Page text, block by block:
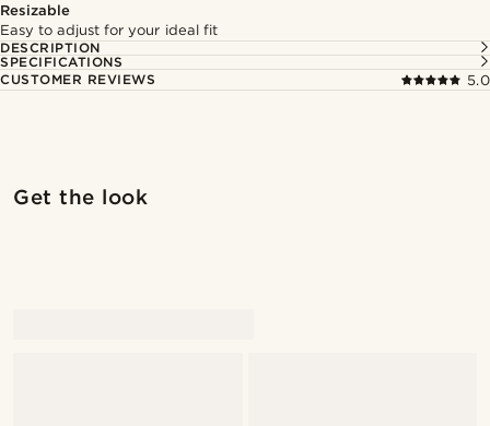
Resizable
Easy to adjust for your ideal fit
DESCRIPTION
SPECIFICATIONS
CUSTOMER REVIEWS
5.0
Get the look